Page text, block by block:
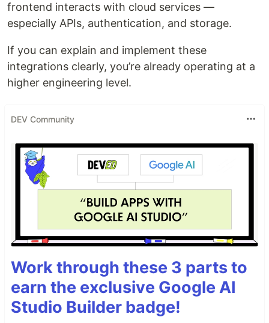
frontend interacts with cloud services —
especially APIs, authentication, and storage.
If you can explain and implement these
integrations clearly, you’re already operating at a
higher engineering level.
DEV Community
Work through these 3 parts to
earn the exclusive Google AI
Studio Builder badge!